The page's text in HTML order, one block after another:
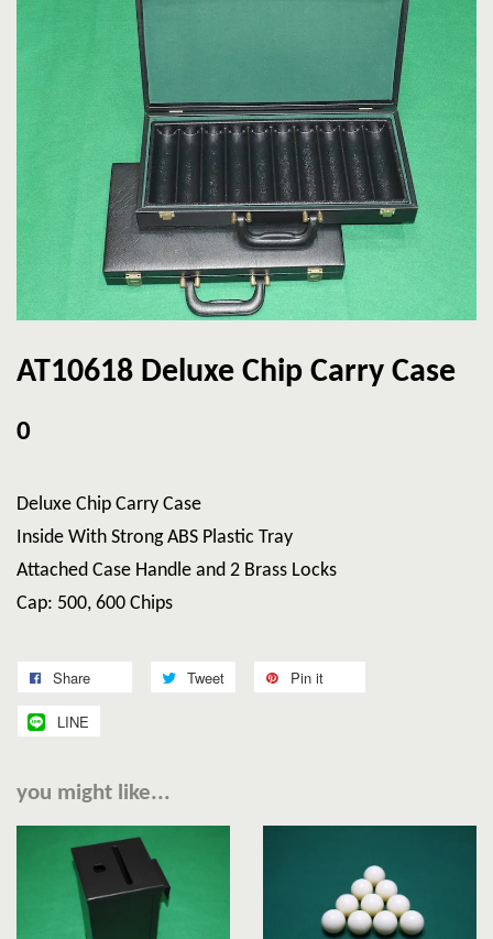
AT10618 Deluxe Chip Carry Case
0
Deluxe Chip Carry Case
Inside With Strong ABS Plastic Tray
Attached Case Handle and 2 Brass Locks
Cap: 500, 600 Chips
Share Tweet Pin it
LINE
you might like...